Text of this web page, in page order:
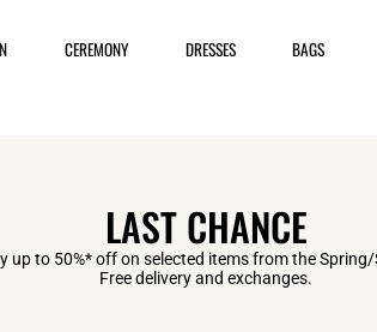
CEREMONY DRESSES BAGS
LAST CHANCE
up to 50%* off on selected items from the
Free delivery and exchanges.